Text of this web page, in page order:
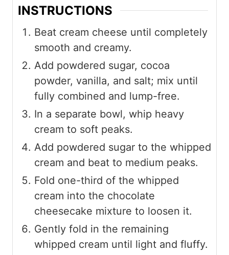
INSTRUCTIONS
Beat cream cheese until completely
smooth and creamy.
Add powdered sugar, cocoa
powder, vanilla, and salt; mix until
fully combined and lump-free.
In a separate bowl, whip heavy
cream to soft peaks.
Add powdered sugar to the whipped
cream and beat to medium peaks.
Fold one-third of the whipped
cream into the chocolate
cheesecake mixture to loosen it.
Gently fold in the remaining
whipped cream until light and fluffy.